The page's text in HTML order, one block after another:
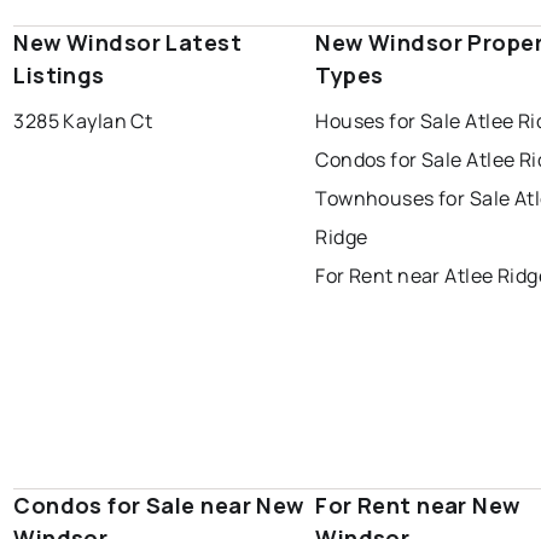
New Windsor Latest
Listings
3285 Kaylan Ct
New Windsor
Types
Houses for Sale Atlee
Condos for Sale Atlee
Townhouses for Sale
Ridge
For Rent near Atlee
Condos for Sale near New For Rent near New